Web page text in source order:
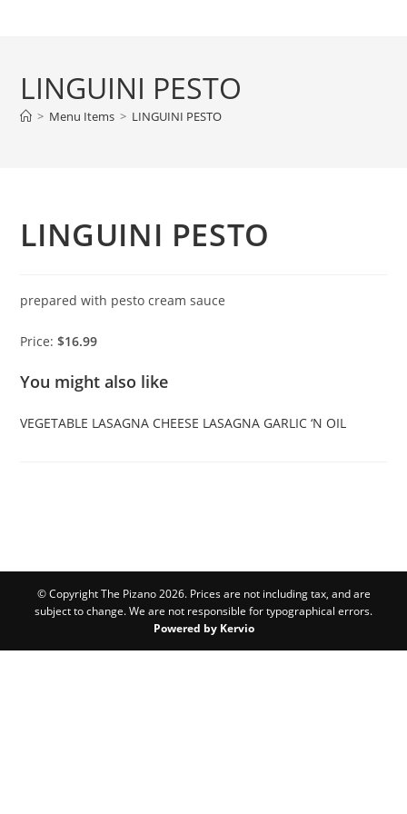
LINGUINI PESTO
> Menu Items > LINGUINI PESTO
LINGUINI PESTO
prepared with pesto cream sauce
Price:$16.99
You might also like
VEGETABLE LASAGNA CHEESE LASAGNA GARLIC ‘N OIL
© Copyright The Pizano 2026. Prices are not including tax, and are
subject to change. We are not responsible for typographical errors.
Powered by Kervio